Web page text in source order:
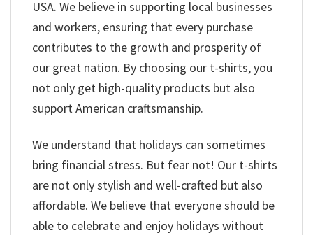
USA. We believe in supporting local businesses
and workers, ensuring that every purchase
contributes to the growth and prosperity of
our great nation. By choosing our t-shirts, you
not only get high-quality products but also
support American craftsmanship.
We understand that holidays can sometimes
bring financial stress. But fear not! Our t-shirts
are not only stylish and well-crafted but also
affordable. We believe that everyone should be
able to celebrate and enjoy holidays without